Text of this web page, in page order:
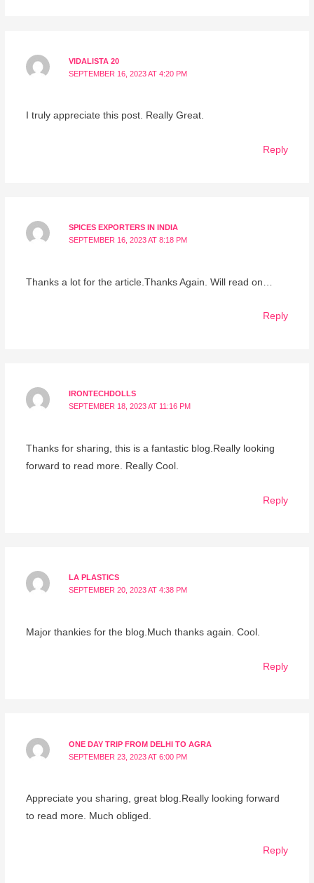
VIDALISTA 20
SEPTEMBER 16, 2023 AT 4:20 PM
I truly appreciate this post. Really Great.
Reply
SPICES EXPORTERS IN INDIA
SEPTEMBER 16, 2023 AT 8:18 PM
Thanks a lot for the article.Thanks Again. Will read on…
Reply
IRONTECHDOLLS
SEPTEMBER 18, 2023 AT 11:16 PM
Thanks for sharing, this is a fantastic blog.Really looking
forward to read more. Really Cool.
Reply
LA PLASTICS
SEPTEMBER 20, 2023 AT 4:38 PM
Major thankies for the blog.Much thanks again. Cool.
Reply
ONE DAY TRIP FROM DELHI TO AGRA
SEPTEMBER 23, 2023 AT 6:00 PM
Appreciate you sharing, great blog.Really looking forward
to read more. Much obliged.
Reply